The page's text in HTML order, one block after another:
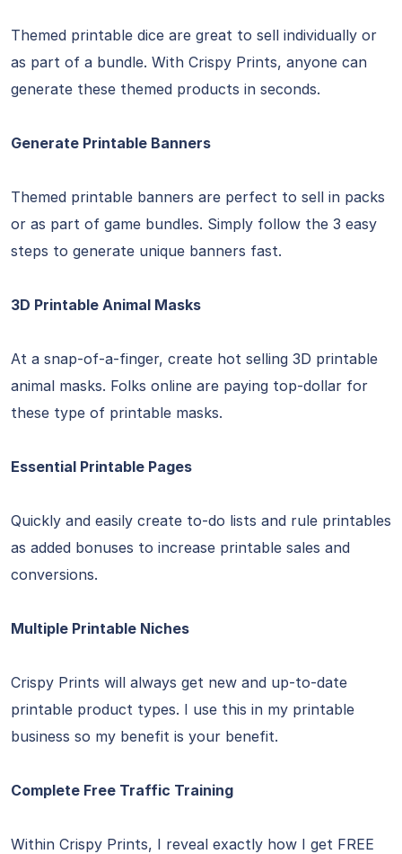
Themed printable dice are great to sell individually or
as part of a bundle. With Crispy Prints, anyone can
generate these themed products in seconds.
Generate Printable Banners
Themed printable banners are perfect to sell in packs
or as part of game bundles. Simply follow the 3 easy
steps to generate unique banners fast.
3D Printable Animal Masks
At a snap-of-a-finger, create hot selling 3D printable
animal masks. Folks online are paying top-dollar for
these type of printable masks.
Essential Printable Pages
Quickly and easily create to-do lists and rule printables
as added bonuses to increase printable sales and
conversions.
Multiple Printable Niches
Crispy Prints will always get new and up-to-date
printable product types. I use this in my printable
business so my benefit is your benefit.
Complete Free Traffic Training
Within Crispy Prints, I reveal exactly how I get FREE